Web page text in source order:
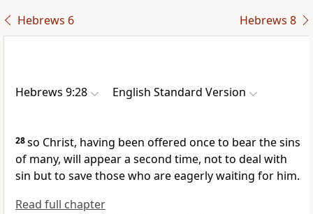
Hebrews 6 Hebrews 8
Hebrews 9:28 English Standard Version
28so Christ, having been offered onceto bear the sins
of many, will appeara second time, not to deal with
sin but to save those who are eagerlywaiting for him.
Read full chapter